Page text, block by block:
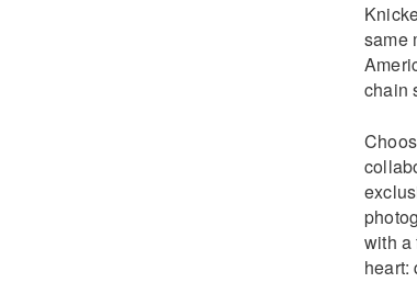
same
chain
with a
heart: